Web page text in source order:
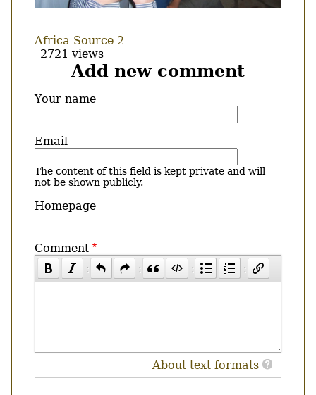
Africa Source 2
2721 views
Add new comment
Your name
Email
The content of this field is kept private and will
not be shown publicly.
Homepage
Comment
About text formats